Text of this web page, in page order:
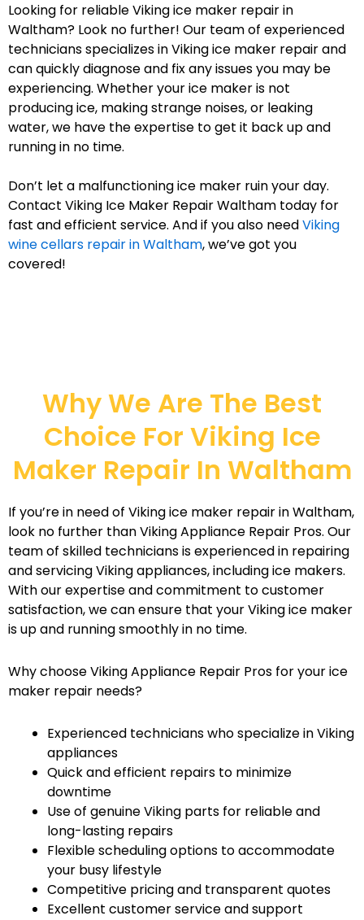
Looking for reliable Viking ice maker repair in
Waltham? Look no further! Our team of experienced
technicians specializes in Viking ice maker repair and
can quickly diagnose and fix any issues you may be
experiencing. Whether your ice maker is not
producing ice, making strange noises, or leaking
water, we have the expertise to get it back up and
running in no time.
Don’t let a malfunctioning ice maker ruin your day.
Contact Viking Ice Maker Repair Waltham today for
fast and efficient service. And if you also needViking
wine cellars repair in Waltham, we’ve got you
covered!
Why We Are The Best
Choice For Viking Ice
Maker Repair In Waltham
If you’re in need of Viking ice maker repair in Waltham,
look no further than Viking Appliance Repair Pros. Our
team of skilled technicians is experienced in repairing
and servicing Viking appliances, including ice makers.
With our expertise and commitment to customer
satisfaction, we can ensure that your Viking ice maker
is up and running smoothly in no time.
Why choose Viking Appliance Repair Pros for your ice
maker repair needs?
Experienced technicians who specialize in Viking
appliances
Quick and efficient repairs to minimize
downtime
Use of genuine Viking parts for reliable and
long-lasting repairs
Flexible scheduling options to accommodate
your busy lifestyle
Competitive pricing and transparent quotes
Excellent customer service and support